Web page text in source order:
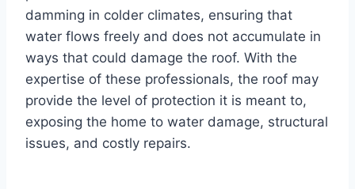
damming in colder climates, ensuring that
water flows freely and does not accumulate in
ways that could damage the roof. With the
expertise of these professionals, the roof may
provide the level of protection it is meant to,
exposing the home to water damage, structural
issues, and costly repairs.